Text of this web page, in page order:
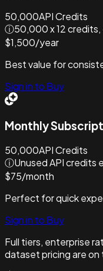
50,000API Credits
ⓘ50,000 x 12
$1,500/year
Best value for
Sign in to Buy
Monthly
50,000API Credits
ⓘUnused API credits
$75/month
Perfect for quick
Sign in to Buy
Full tiers, enterprise
dataset pricing are on